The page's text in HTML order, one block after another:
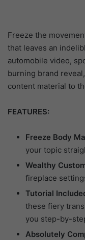
Freeze the
that leaves an
automobile video,
burning brand
content material to
FEATURES:
Freeze Body
your topic
Wealthy
fireplace
Tutorial
these fiery
you step-by-
Absolutely